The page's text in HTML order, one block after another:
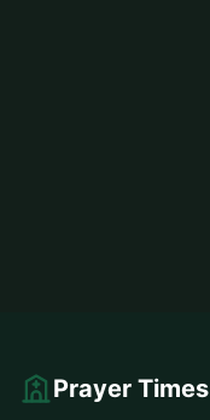
Prayer Times